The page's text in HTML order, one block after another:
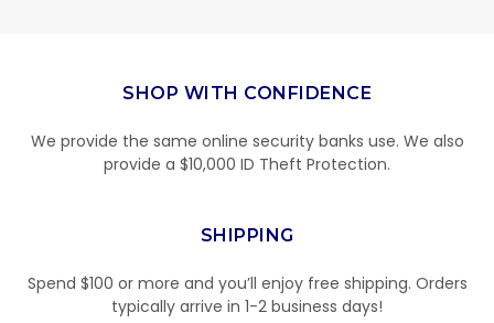
SHOP WITH CONFIDENCE
We provide the same online security banks use. We also
provide a $10,000 ID Theft Protection.
SHIPPING
Spend $100 or more and you’ll enjoy free shipping. Orders
typically arrive in 1-2 business days!